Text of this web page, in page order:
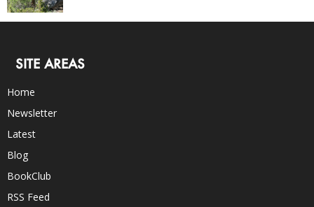
SITE AREAS
Home
Newsletter
Latest
Blog
BookClub
RSS Feed